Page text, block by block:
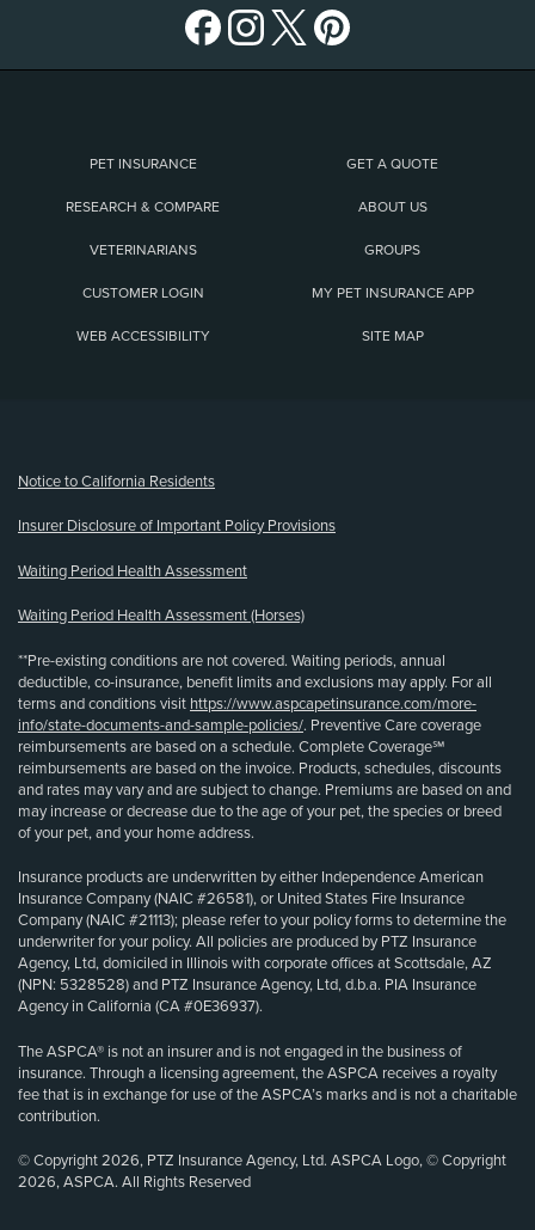
PET INSURANCE GET A QUOTE
RESEARCH & COMPARE ABOUT US
VETERINARIANS GROUPS
CUSTOMER LOGIN MY PET INSURANCE APP
WEB ACCESSIBILITY SITE MAP
Notice to California Residents
Insurer Disclosure of Important Policy Provisions
Waiting Period Health Assessment
Waiting Period Health Assessment (Horses)
**Pre-existing conditions are not covered. Waiting periods, annual
deductible, co-insurance, benefit limits and exclusions may apply. For all
terms and conditions visit https://www.aspcapetinsurance.com/more-
info/state-documents-and-sample-policies/. Preventive Care coverage
reimbursements are based on a schedule. Complete Coverage℠
reimbursements are based on the invoice. Products, schedules, discounts
and rates may vary and are subject to change. Premiums are based on and
may increase or decrease due to the age of your pet, the species or breed
of your pet, and your home address.
Insurance products are underwritten by either Independence American
Insurance Company (NAIC #26581), or United States Fire Insurance
Company (NAIC #21113); please refer to your policy forms to determine the
underwriter for your policy. All policies are produced by PTZ Insurance
Agency, Ltd, domiciled in Illinois with corporate offices at Scottsdale, AZ
(NPN: 5328528) and PTZ Insurance Agency, Ltd, d.b.a. PIA Insurance
Agency in California (CA #0E36937).
The ASPCA® is not an insurer and is not engaged in the business of
insurance. Through a licensing agreement, the ASPCA receives a royalty
fee that is in exchange for use of the ASPCA’s marks and is not a charitable
contribution.
© Copyright 2026, PTZ Insurance Agency, Ltd. ASPCA Logo, © Copyright
2026, ASPCA. All Rights Reserved